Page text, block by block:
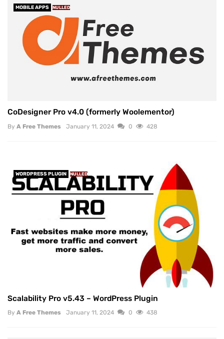
MOBILE APPS NULLED
CoDesigner Pro v4.0 (formerly Woolementor)
By A Free Themes January 11, 2024 0 428
WORDPRESS PLUGIN NULLED
Scalability Pro v5.43 – WordPress Plugin
By A Free Themes January 11, 2024 0 438